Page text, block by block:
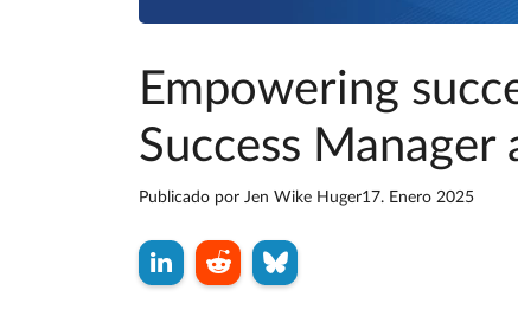
Empowering
Success
Publicado por Jen Wike Huger17. Enero 2025